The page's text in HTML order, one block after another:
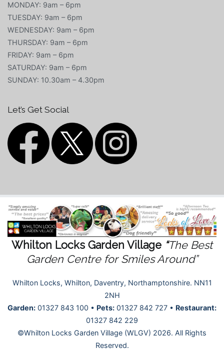
MONDAY: 9am – 6pm
TUESDAY: 9am – 6pm
WEDNESDAY: 9am – 6pm
THURSDAY: 9am – 6pm
FRIDAY: 9am – 6pm
SATURDAY: 9am – 6pm
SUNDAY: 10.30am – 4.30pm
Let’s Get Social
Whilton Locks Garden Village “The Best
Garden Centre for Smiles Around”
Whilton Locks, Whilton, Daventry, Northamptonshire. NN11
2NH
Garden: 01327 843 100 • Pets: 01327 842 727 • Restaurant:
01327 842 229
©Whilton Locks Garden Village (WLGV) 2026. All Rights
Reserved.